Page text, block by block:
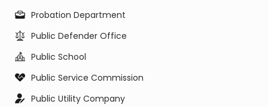
Probation Department
Public Defender Office
Public School
Public Service Commission
Public Utility Company